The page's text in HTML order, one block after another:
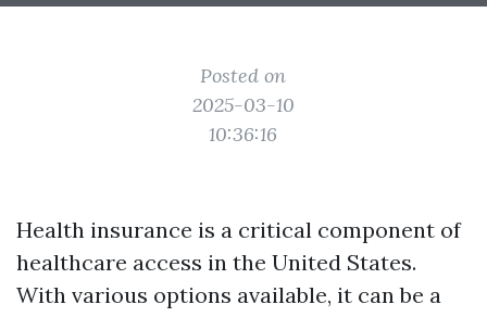
Posted on
2025-03-10
10:36:16
Health insurance is a critical component of
healthcare access in the United States.
With various options available, it can be a